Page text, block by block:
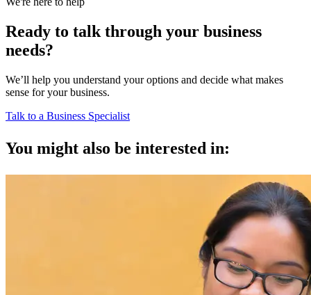
Ready to talk through your business
needs?
We’ll help you understand your options and decide what makes
sense for your business.
Talk to a Business Specialist
You might also be interested in: